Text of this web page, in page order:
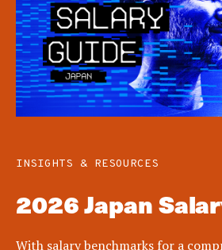
INSIGHTS & RESOURCES
2026 Japan
With salary benchmarks for a